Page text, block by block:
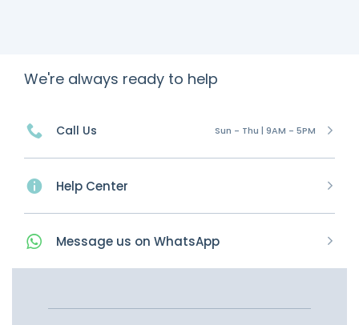
We're always ready to help
Call Us Sun - Thu | 9AM - 5PM
Help Center
Message us on WhatsApp